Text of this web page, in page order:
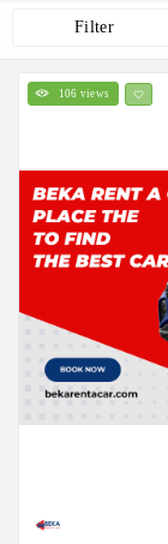
Filter
106 views